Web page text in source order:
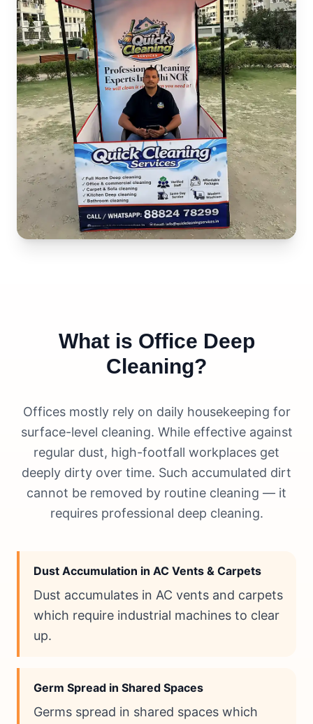
What is Office Deep
Cleaning?
Offices mostly rely on daily housekeeping for
surface-level cleaning. While effective against
regular dust, high-footfall workplaces get
deeply dirty over time. Such accumulated dirt
cannot be removed by routine cleaning — it
requires professional deep cleaning.
Dust Accumulation in AC Vents & Carpets
Dust accumulates in AC vents and carpets
which require industrial machines to clear
up.
Germ Spread in Shared Spaces
Germs spread in shared spaces which